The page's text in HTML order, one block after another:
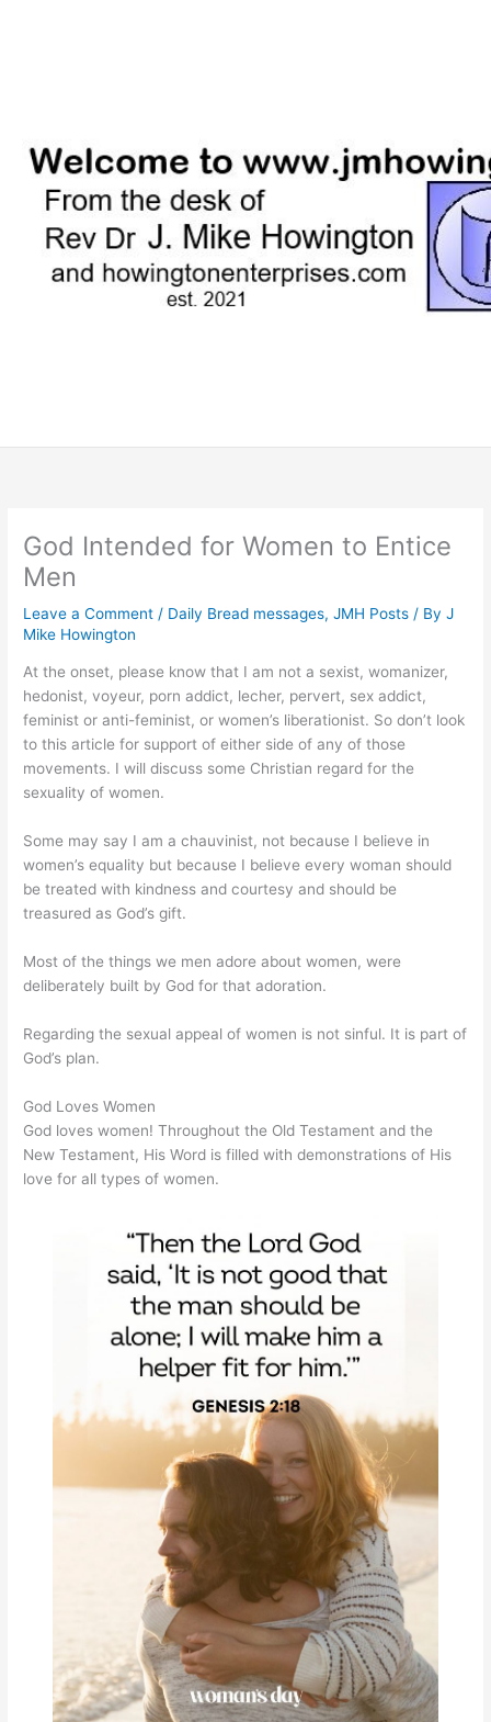
God Intended for Women to Entice
Men
Leave a Comment / Daily Bread messages,JMH Posts / ByJ
Mike Howington
At the onset, please know that I am not a sexist, womanizer,
hedonist, voyeur, porn addict, lecher, pervert, sex addict,
feminist or anti-feminist, or women’s liberationist. So don’t look
to this article for support of either side of any of those
movements. I will discuss some Christian regard for the
sexuality of women.
Some may say I am a chauvinist, not because I believe in
women’s equality but because I believe every woman should
be treated with kindness and courtesy and should be
treasured as God’s gift.
Most of the things we men adore about women, were
deliberately built by God for that adoration.
Regarding the sexual appeal of women is not sinful. It is part of
God’s plan.
God Loves Women
God loves women! Throughout the Old Testament and the
New Testament, His Word is filled with demonstrations of His
love for all types of women.